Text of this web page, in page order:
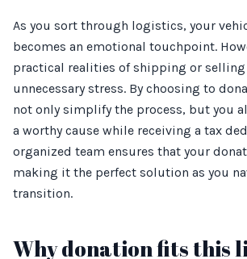
As you sort through logistics, your
becomes an emotional touchpoint.
practical realities of shipping or selling
unnecessary stress. By choosing to
not only simplify the process, but you
a worthy cause while receiving a tax
organized team ensures that your
making it the perfect solution as you
transition.
Why donation fits this